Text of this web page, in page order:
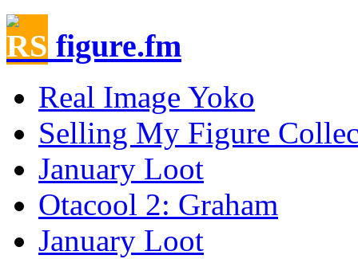
figure.fm
Real Image Yoko
Selling My Figure
January Loot
Otacool 2: Graham
January Loot